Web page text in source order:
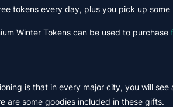
tokens every day, plus you pick up
Winter Tokens can be used to purchase
is that in every major city, you will see
are some goodies included in these gifts.